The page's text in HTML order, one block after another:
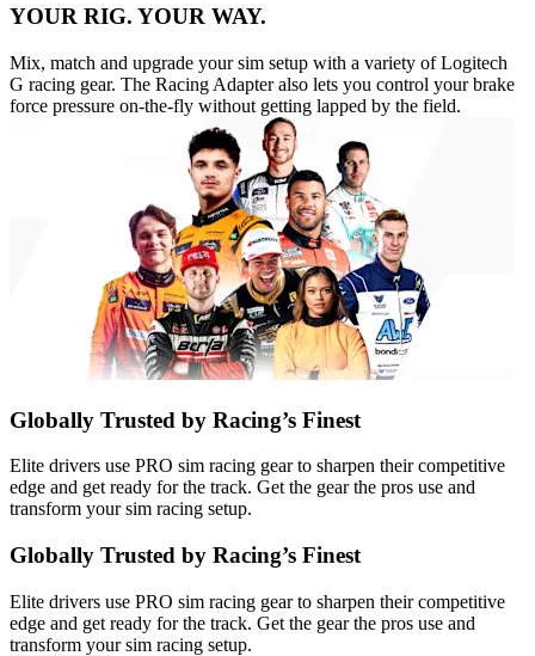
YOUR RIG. YOUR WAY.
Mix, match and upgrade your sim setup with a variety of Logitech
G racing gear. The Racing Adapter also lets you control your brake
force pressure on-the-fly without getting lapped by the field.
Globally Trusted by Racing’s Finest
Elite drivers use PRO sim racing gear to sharpen their competitive
edge and get ready for the track. Get the gear the pros use and
transform your sim racing setup.
Globally Trusted by Racing’s Finest
Elite drivers use PRO sim racing gear to sharpen their competitive
edge and get ready for the track. Get the gear the pros use and
transform your sim racing setup.